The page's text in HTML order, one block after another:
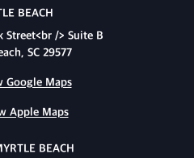
BEACH
Street<br /> Suite B
SC 29577
Google Maps
Apple Maps
BEACH